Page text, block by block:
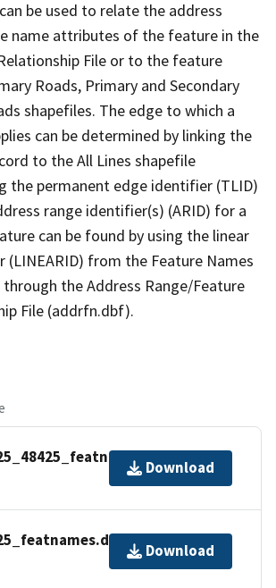
be used to relate the address
name attributes of the feature in the
File or to the feature
Roads, Primary and Secondary
shapefiles. The edge to which a
can be determined by linking the
to the All Lines shapefile
the permanent edge identifier (TLID)
range identifier(s) (ARID) for a
can be found by using the linear
from the Feature Names
through the Address Range/Feature
File (addrfn.dbf).
Download
Download